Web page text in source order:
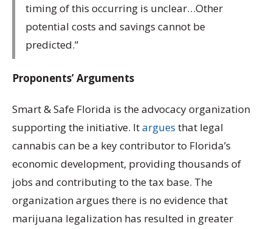
timing of this occurring is unclear…Other
potential costs and savings cannot be
predicted.”
Proponents’ Arguments
Smart & Safe Florida is the advocacy organization
supporting the initiative. Itargues that legal
cannabis can be a key contributor to Florida’s
economic development, providing thousands of
jobs and contributing to the tax base. The
organization argues there is no evidence that
marijuana legalization has resulted in greater